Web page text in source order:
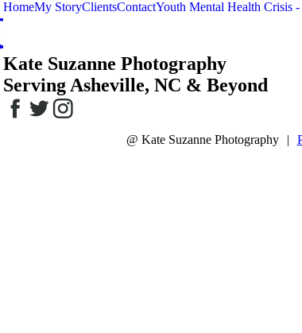
HomeMy StoryClientsContactYouth Mental Health Crisis
Kate Suzanne Photography
Serving Asheville, NC & Beyond
@ Kate Suzanne Photography |